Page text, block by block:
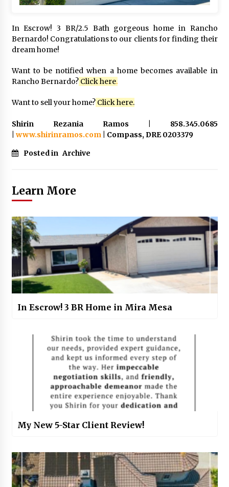
In Escrow! 3 BR/2.5 Bath gorgeous home in Rancho
Bernardo! Congratulations to our clients for finding their
dream home!
Want to be notified when a home becomes available in
Rancho Bernardo? Click here.
Want to sell your home? Clickhere.
Shirin Rezania Ramos | 858.345.0685
www.shirinramos.com| Compass, DRE 0203379
Posted in Archive
Learn More
In Escrow! 3 BR Home in Mira Mesa
My New 5-Star Client Review!